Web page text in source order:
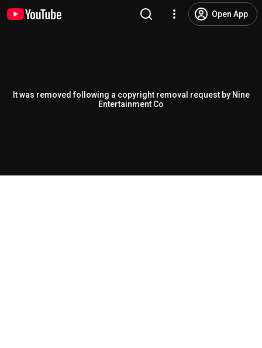
Open App
It was removed following a copyright removal request by Nine
Entertainment Co